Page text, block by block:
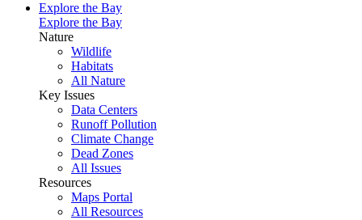
Explore the Bay
Explore the Bay
Nature
Wildlife
Habitats
All Nature
Key Issues
Data Centers
Runoff Pollution
Climate Change
Dead Zones
All Issues
Resources
Maps Portal
All Resources